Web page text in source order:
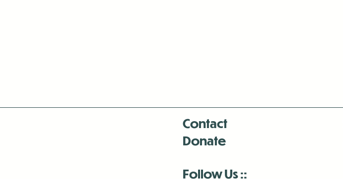
Contact
Donate
Follow Us